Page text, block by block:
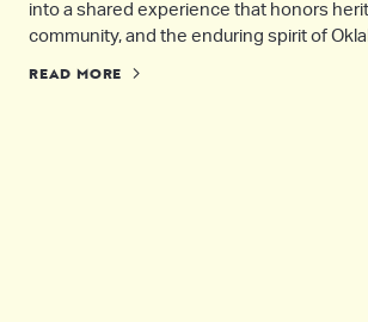
into a shared experience that honors
community, and the enduring spirit of
READ MORE